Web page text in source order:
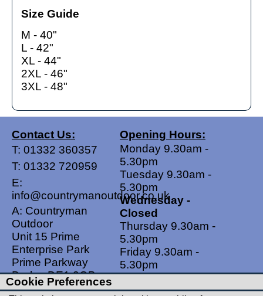
Size Guide
M - 40"
L - 42"
XL - 44"
2XL - 46"
3XL - 48"
Contact Us:
T: 01332 360357
T: 01332 720959
E:
info@countrymanoutdoor.co.uk
A: Countryman
Outdoor
Unit 15 Prime
Enterprise Park
Prime Parkway
Derby, DE1 3QB
United Kingdom
Opening Hours:
Monday 9.30am -
5.30pm
Tuesday 9.30am -
5.30pm
Wednesday -
Closed
Thursday 9.30am -
5.30pm
Friday 9.30am -
5.30pm
Saturdays 9.00am -
5.00pm
Cookie Preferences